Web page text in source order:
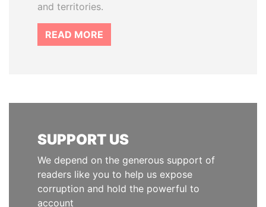
and territories.
READ MORE
SUPPORT US
We depend on the generous support of
readers like you to help us expose
corruption and hold the powerful to
account